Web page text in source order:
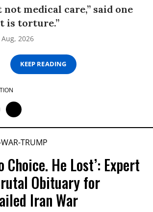
not medical care,” said one
is torture.”
Aug, 2026
KEEP READING
Choice. He Lost’: Expert
Obituary for
Iran War